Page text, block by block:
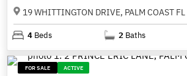
19 WHITTINGTON DRIVE, PALM COAST
4 Beds 2 Baths
FOR SALE ACTIVE